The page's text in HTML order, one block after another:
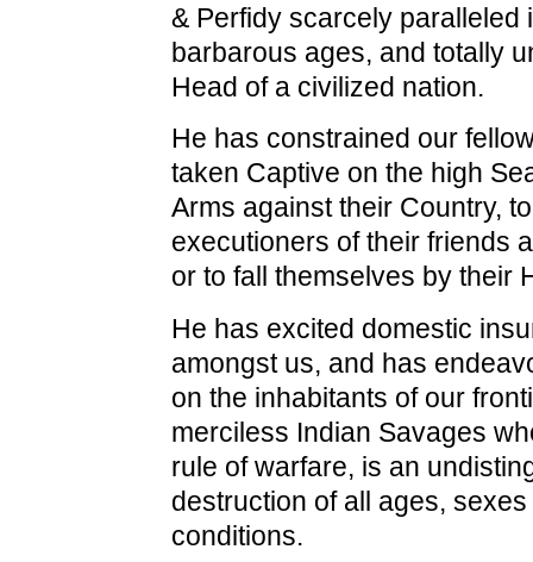
& Perfidy scarcely paralleled
barbarous ages, and totally
Head of a civilized nation.
He has constrained our
taken Captive on the high
Arms against their Country,
executioners of their friends
or to fall themselves by their
He has excited domestic
amongst us, and has
on the inhabitants of our
merciless Indian Savages
rule of warfare, is an
destruction of all ages,
conditions.